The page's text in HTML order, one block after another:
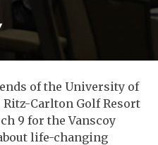
of the University of
Carlton Golf Resort
9 for the Vanscoy
life-changing